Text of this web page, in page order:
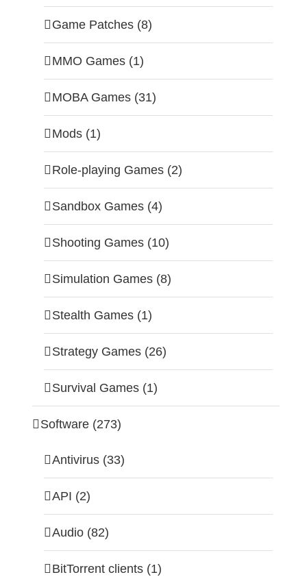
Game Patches (8)
MMO Games (1)
MOBA Games (31)
Mods (1)
Role-playing Games (2)
Sandbox Games (4)
Shooting Games (10)
Simulation Games (8)
Stealth Games (1)
Strategy Games (26)
Survival Games (1)
Software (273)
Antivirus (33)
API (2)
Audio (82)
BitTorrent clients (1)